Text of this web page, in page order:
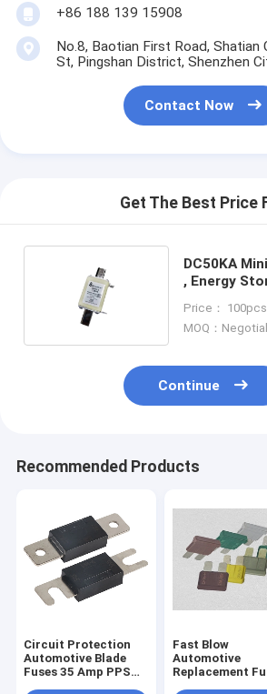
+86 188 139 15908
No.8, Baotian First Road, Shatian
St, Pingshan District, Shenzhen
Contact Now
Get The Best Price
DC50KA
, Energy
Price： 100pcs
MOQ：
Continue
Recommended Products
Circuit Protection
Automotive Blade
Fuses 35 Amp PPS
Fast Blow
Automotive
Replacement